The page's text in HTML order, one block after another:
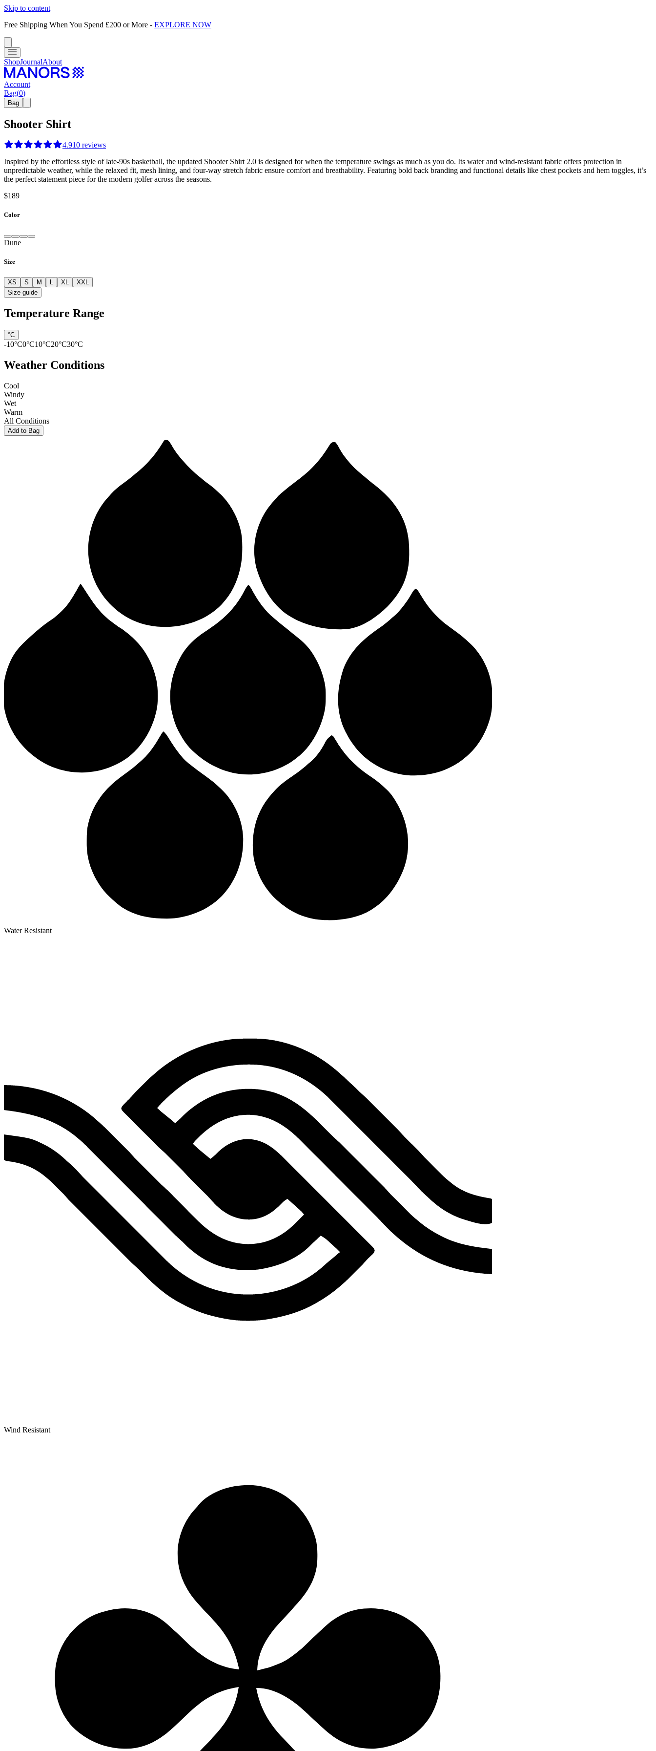
Skip to content
Free Shipping When You Spend £200 or More - EXPLORE NOW
ShopJournalAbout
Account
Bag(0)
Bag
Shooter Shirt
4.910 reviews
Inspired by the effortless style of late-90s basketball, the updated Shooter Shirt 2.0 is designed for when the temperature swings as much as you do. Its water and wind-resistant fabric offers protection in
unpredictable weather, while the relaxed fit, mesh lining, and four-way stretch fabric ensure comfort and breathability. Featuring bold back branding and functional details like chest pockets and hem toggles, it’s
the perfect statement piece for the modern golfer across the seasons.
$189
Color
Dune
Size
XS S M L XL
XXL
Size guide
Temperature Range
°C
-10°C0°C10°C20°C30°C
Weather Conditions
Cool
Windy
Wet
Warm
All Conditions
Add to Bag
Water Resistant
Wind Resistant